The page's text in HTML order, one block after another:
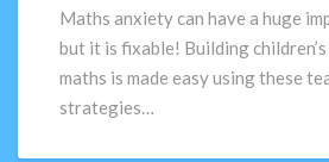
Maths
Top
10
Teaching
Maths anxiety can have a huge
but it is fixable! Building
maths is made easy using these
strategies…